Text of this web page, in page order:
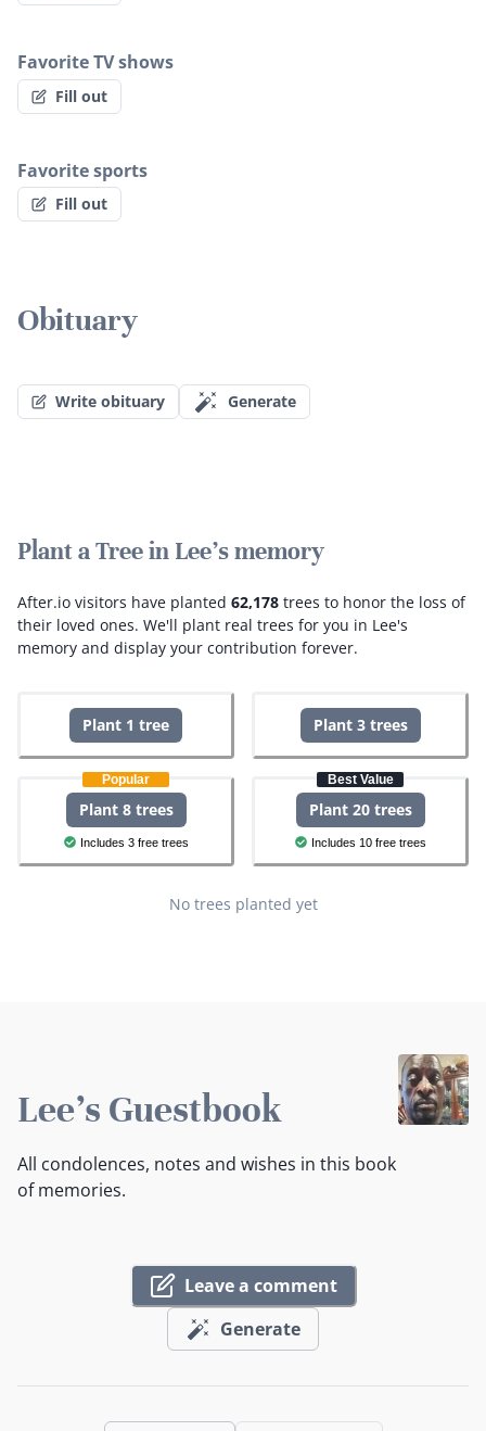
Favorite TV shows
Fill out
Favorite sports
Fill out
Obituary
Write obituary Generate
Plant a Tree in Lee's memory
After.io visitors have planted 62,178 trees to honor the loss of
their loved ones. We'll plant real trees for you in Lee's
memory and display your contribution forever.
Plant 1 tree Plant 3 trees
Popular
Plant 8 trees
Includes 3 free trees
Best Value
Plant 20 trees
Includes 10 free trees
No trees planted yet
Lee's Guestbook
All condolences, notes and wishes in this book
of memories.
Leave a comment
Generate